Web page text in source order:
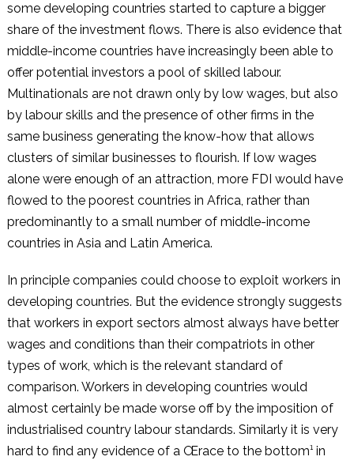
some developing countries started to capture a bigger
share of the investment flows. There is also evidence that
middle-income countries have increasingly been able to
offer potential investors a pool of skilled labour.
Multinationals are not drawn only by low wages, but also
by labour skills and the presence of other firms in the
same business generating the know-how that allows
clusters of similar businesses to flourish. If low wages
alone were enough of an attraction, more FDI would have
flowed to the poorest countries in Africa, rather than
predominantly to a small number of middle-income
countries in Asia and Latin America.
In principle companies could choose to exploit workers in
developing countries. But the evidence strongly suggests
that workers in export sectors almost always have better
wages and conditions than their compatriots in other
types of work, which is the relevant standard of
comparison. Workers in developing countries would
almost certainly be made worse off by the imposition of
industrialised country labour standards. Similarly it is very
hard to find any evidence of a Œrace to the bottom¹ in